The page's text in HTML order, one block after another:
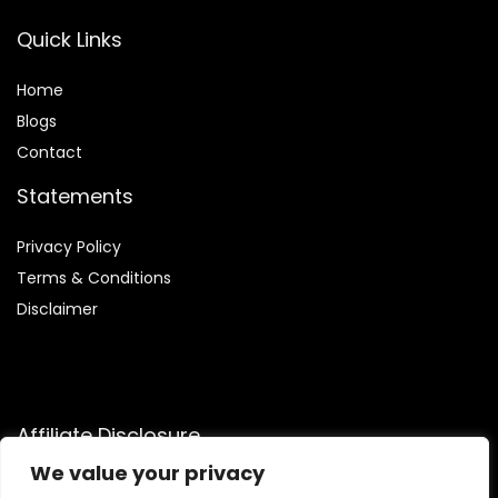
We value your privacy
Quick Links
Home
Blogs
Contact
Statements
Privacy Policy
Terms & Conditions
Disclaimer
Affiliate Disclosure
Disclosure:We participate in the Amazon Services LLC